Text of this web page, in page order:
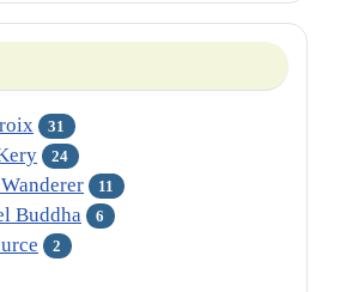
31
24
11
Buddha 6
2